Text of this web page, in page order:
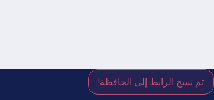
تم نسخ الرابط إلى الحافظة!